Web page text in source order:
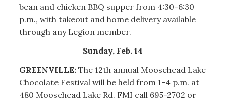
bean and chicken BBQ supper from 4:30-6:30
p.m., with takeout and home delivery available
through any Legion member.
Sunday, Feb. 14
GREENVILLE: The 12th annual Moosehead Lake
Chocolate Festival will be held from 1-4 p.m. at
480 Moosehead Lake Rd. FMI call 695-2702 or